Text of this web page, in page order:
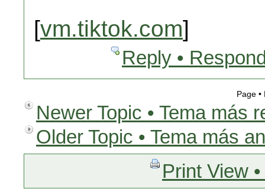
[vm.tiktok.com]
Reply •
Page
Newer Topic • Tema más
Older Topic • Tema más
Print View